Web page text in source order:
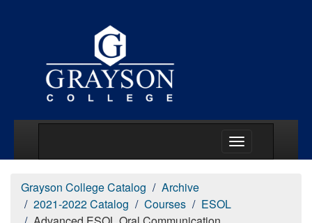
Grayson College Catalog
Archive
2021-2022 Catalog
Courses
ESOL